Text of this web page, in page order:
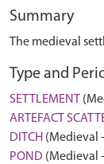
Summary
The medieval
Type and
SETTLEMENT
ARTEFACT
DITCH (Medieval
POND (Medieval